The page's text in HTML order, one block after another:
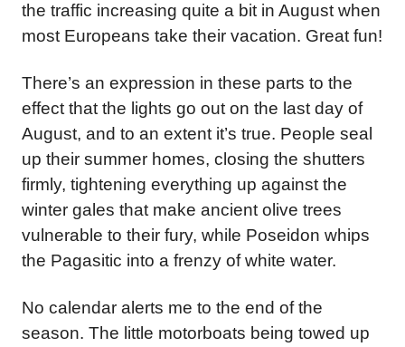
the traffic increasing quite a bit in August when
most Europeans take their vacation. Great fun!
There’s an expression in these parts to the
effect that the lights go out on the last day of
August, and to an extent it’s true. People seal
up their summer homes, closing the shutters
firmly, tightening everything up against the
winter gales that make ancient olive trees
vulnerable to their fury, while Poseidon whips
the Pagasitic into a frenzy of white water.
No calendar alerts me to the end of the
season. The little motorboats being towed up